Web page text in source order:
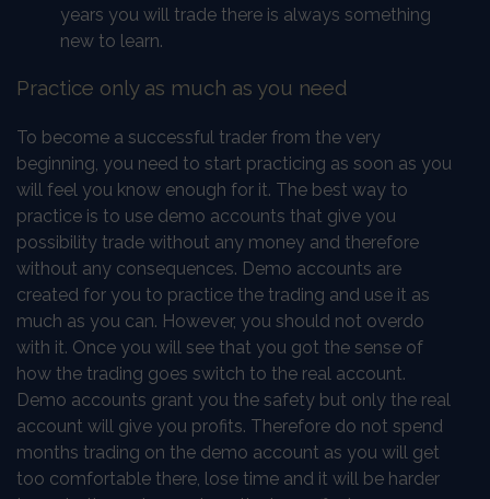
years you will trade there is always something
new to learn.
Practice only as much as you need
To become a successful trader from the very
beginning, you need to start practicing as soon as you
will feel you know enough for it. The best way to
practice is to use demo accounts that give you
possibility trade without any money and therefore
without any consequences. Demo accounts are
created for you to practice the trading and use it as
much as you can. However, you should not overdo
with it. Once you will see that you got the sense of
how the trading goes switch to the real account.
Demo accounts grant you the safety but only the real
account will give you profits. Therefore do not spend
months trading on the demo account as you will get
too comfortable there, lose time and it will be harder